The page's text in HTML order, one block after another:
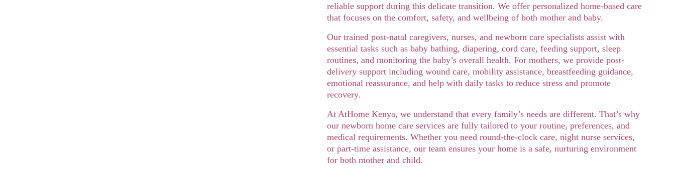
reliable support during this delicate transition. We offer personalized home-based care
that focuses on the comfort, safety, and wellbeing of both mother and baby.
Our trained post-natal caregivers, nurses, and newborn care specialists assist with
essential tasks such as baby bathing, diapering, cord care, feeding support, sleep
routines, and monitoring the baby’s overall health. For mothers, we provide post-
delivery support including wound care, mobility assistance, breastfeeding guidance,
emotional reassurance, and help with daily tasks to reduce stress and promote
recovery.
At AtHome Kenya, we understand that every family’s needs are different. That’s why
our newborn home care services are fully tailored to your routine, preferences, and
medical requirements. Whether you need round-the-clock care, night nurse services,
or part-time assistance, our team ensures your home is a safe, nurturing environment
for both mother and child.